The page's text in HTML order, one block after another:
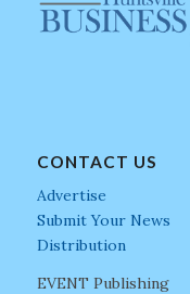
CONTACT US
Advertise
Submit Your News
Distribution
EVENT Publishing